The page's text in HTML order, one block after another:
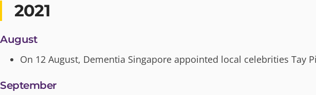
2021
August
On 12 August, Dementia Singapore appointed local celebrities
September